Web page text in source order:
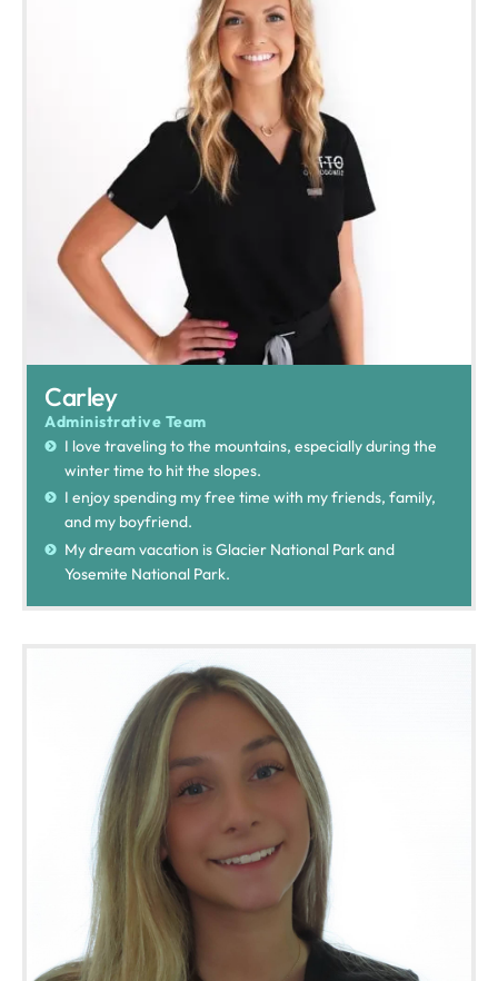
Carley
Administrative Team
I love traveling to the mountains, especially during the
winter time to hit the slopes.
I enjoy spending my free time with my friends, family,
and my boyfriend.
My dream vacation is Glacier National Park and
Yosemite National Park.